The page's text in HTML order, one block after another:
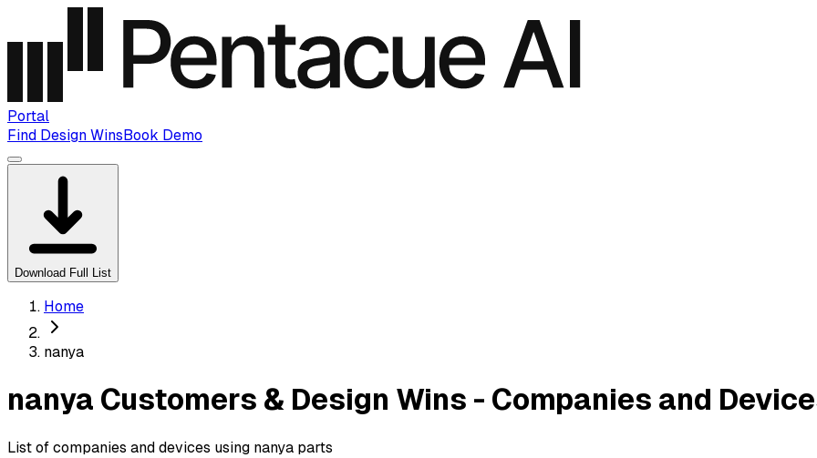
Portal
Find Design WinsBook Demo
Download Full List
Home
nanya
nanya Customers & Design Wins - Companies and
List of companies and devices using nanya parts